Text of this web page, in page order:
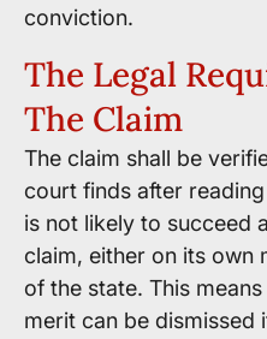
conviction.
The Legal
The Claim
The claim shall be
court finds after
is not likely to succeed
claim, either on its own
of the state. This
merit can be dismissed